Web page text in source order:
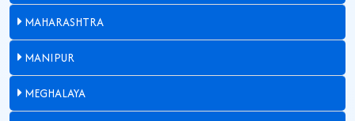
MAHARASHTRA
MANIPUR
MEGHALAYA